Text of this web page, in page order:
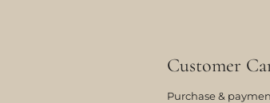
Customer
Purchase &